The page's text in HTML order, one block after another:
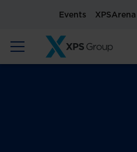
Events XPSArena